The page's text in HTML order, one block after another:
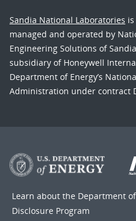
Sandia National Laboratories
managed and operated by
Engineering Solutions of
subsidiary of Honeywell
Department of Energy’s
Administration under contract
Learn about the Department
Disclosure Program